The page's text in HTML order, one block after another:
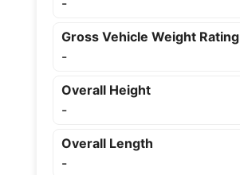
-
Gross Vehicle Weight Rating
-
Overall Height
-
Overall Length
-